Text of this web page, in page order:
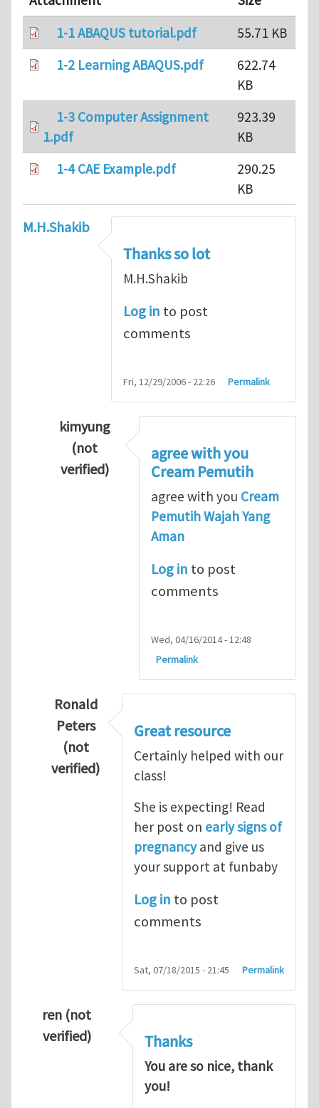
1-1 ABAQUS tutorial.pdf
55.71 KB
1-2 Learning ABAQUS.pdf
622.74
KB
1-3 Computer Assignment
1.pdf
923.39
KB
1-4 CAE Example.pdf
290.25
KB
M.H.Shakib
Thanks so lot
M.H.Shakib
Log in to post
comments
Fri, 12/29/2006 - 22:26 Permalink
kimyung
(not
verified)
Thanks so lotbyM.H.Shakib
agree with you
Cream Pemutih
agree with you Cream
Pemutih Wajah Yang
Aman
Log in to post
comments
Wed, 04/16/2014 - 12:48
Permalink
Ronald
Peters
(not
verified)
Great resource
Certainly helped with our
class!
She is expecting! Read
her post on early signs of
pregnancyand give us
your support at funbaby
Log in to post
comments
Sat, 07/18/2015 - 21:45 Permalink
ren (not
verified)
Thanks
You are so nice, thank
you!